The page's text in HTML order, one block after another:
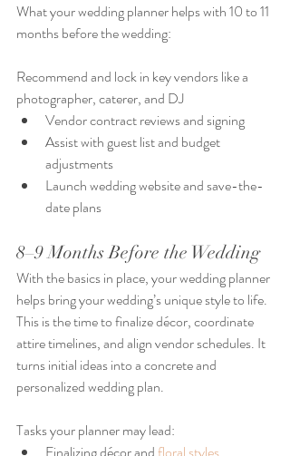
What your wedding planner helps with 10 to 11
months before the wedding:
Recommend and lock in key vendors like a
photographer, caterer, and DJ
Vendor contract reviews and signing
Assist with guest list and budget
adjustments
Launch wedding website and save-the-
date plans
8–9 Months Before the Wedding
With the basics in place, your wedding planner
helps bring your wedding’s unique style to life.
This is the time to finalize décor, coordinate
attire timelines, and align vendor schedules. It
turns initial ideas into a concrete and
personalized wedding plan.
Tasks your planner may lead: